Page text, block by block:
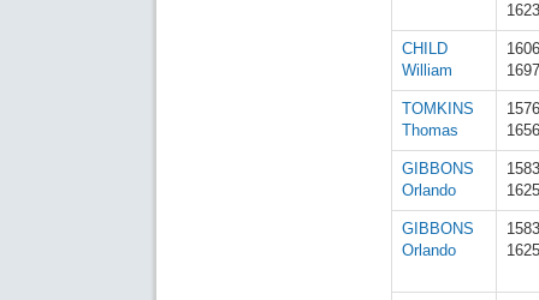
1623
CHILD
William
1697
TOMKINS
Thomas
1656
GIBBONS
Orlando
1625
GIBBONS
Orlando
1625